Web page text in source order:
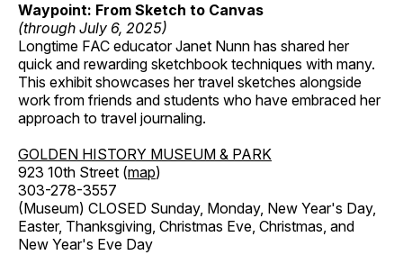
Waypoint: From Sketch to Canvas
(through July 6, 2025)
Longtime FAC educator Janet Nunn has shared her
quick and rewarding sketchbook techniques with many.
This exhibit showcases her travel sketches alongside
work from friends and students who have embraced her
approach to travel journaling.
GOLDEN HISTORY MUSEUM & PARK
923 10th Street (map)
303-278-3557
(Museum) CLOSED Sunday, Monday, New Year's Day,
Easter, Thanksgiving, Christmas Eve, Christmas, and
New Year's Eve Day